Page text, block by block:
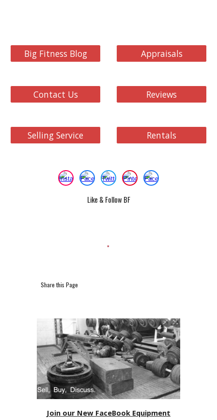
Big Fitness Blog Appraisals
Contact Us Reviews
Selling Service Rentals
Like & Follow BF
Share this Page
Join our New FaceBook Equipment